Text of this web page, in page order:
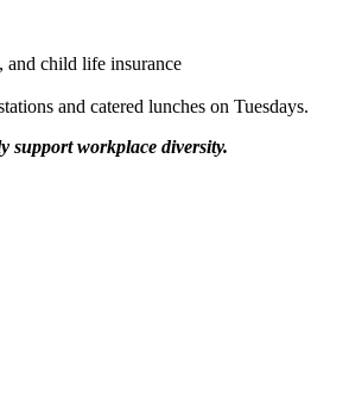
and child life insurance
and catered lunches on Tuesdays.
support workplace diversity.